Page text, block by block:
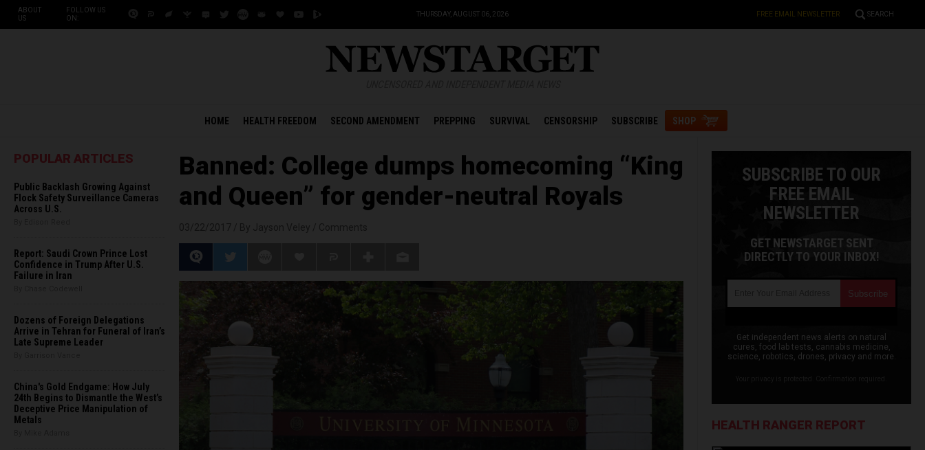
ABOUT
US
FOLLOW US
ON:
THURSDAY, AUGUST 06, 2026 FREE EMAIL NEWSLETTER SEARCH
HOME HEALTH FREEDOM SECOND AMENDMENT PREPPING SURVIVAL CENSORSHIP SUBSCRIBE SHOP
POPULAR ARTICLES
Public Backlash Growing Against
Flock Safety Surveillance Cameras
Across U.S.
Report: Saudi Crown Prince Lost
Confidence in Trump After U.S.
Failure in Iran
Dozens of Foreign Delegations
Arrive in Tehran for Funeral of Iran’s
Late Supreme Leader
China's Gold Endgame: How July
24th Begins to Dismantle the West’s
Deceptive Price Manipulation of
Metals
Banned: College dumps homecoming “King
and Queen” for gender-neutral Royals
SUBSCRIBE TO OUR
FREE EMAIL
NEWSLETTER
GET NEWSTARGET SENT
DIRECTLY TO YOUR INBOX!
Get independent news alerts on natural
cures, food lab tests, cannabis medicine,
science, robotics, drones, privacy and more.
HEALTH RANGER REPORT